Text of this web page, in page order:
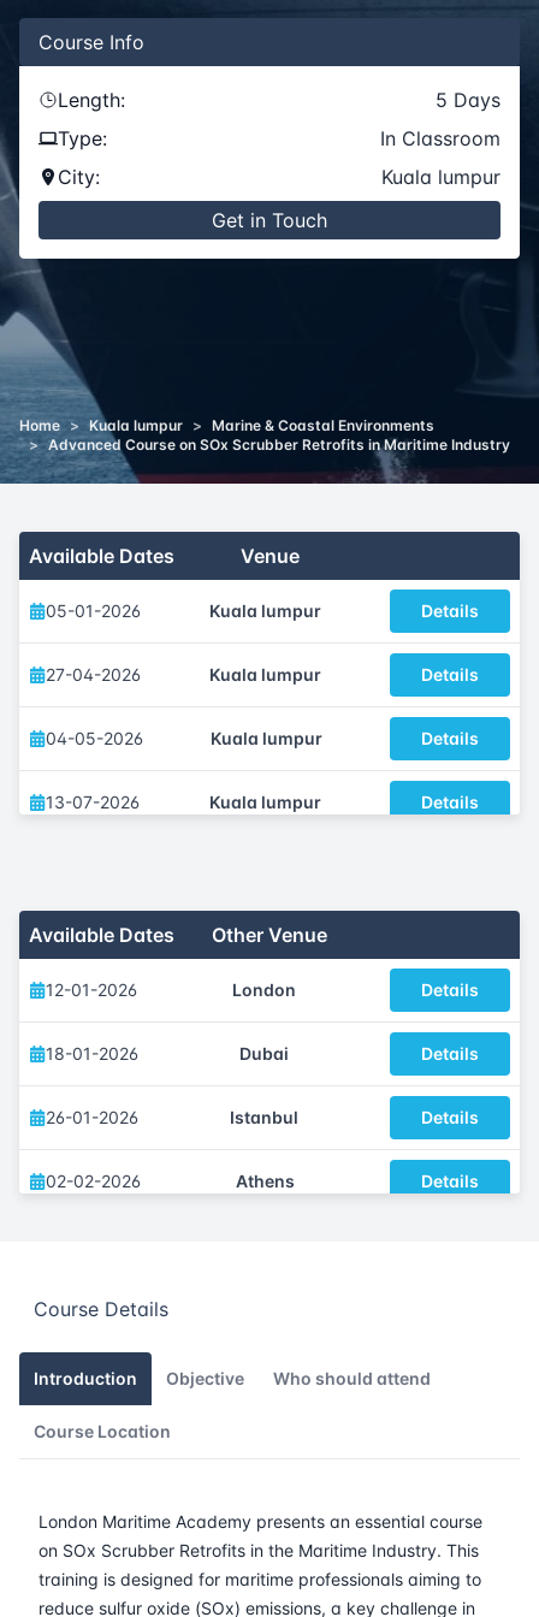
Course Info
Length: 5 Days
Type:
In Classroom
City:
Kuala lumpur
Get in Touch
Home > Kuala lumpur > Marine & Coastal Environments
> Advanced Course on SOx Scrubber Retrofits in Maritime Industry
Available Dates Venue
05-01-2026 Kuala lumpur Details
27-04-2026 Kuala lumpur Details
04-05-2026 Kuala lumpur Details
13-07-2026 Kuala lumpur Details
23-11-2026 Kuala lumpur
Available Dates Other Venue
12-01-2026 London Details
18-01-2026 Dubai Details
26-01-2026 Istanbul Details
02-02-2026 Athens Details
16-02-2026
23-02-2026 Singapore Details
09-03-2026
23-03-2026 Istanbul Details
Course Details
Introduction Objective Who should attend
Course Location
London Maritime Academy presents an essential course
on SOx Scrubber Retrofits in the Maritime Industry. This
training is designed for maritime professionals aiming to
reduce sulfur oxide (SOx) emissions, a key challenge in